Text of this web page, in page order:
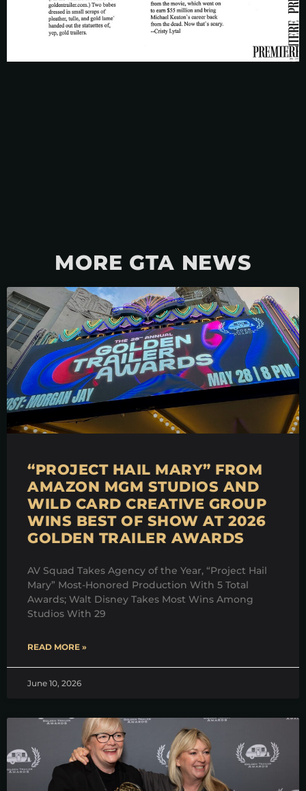
MORE GTA NEWS
“PROJECT HAIL MARY” FROM
AMAZON MGM STUDIOS AND
WILD CARD CREATIVE GROUP
WINS BEST OF SHOW AT 2026
GOLDEN TRAILER AWARDS
AV Squad Takes Agency of the Year, “Project Hail
Mary” Most-Honored Production With 5 Total
Awards; Walt Disney Takes Most Wins Among
Studios With 29
READ MORE »
June 10, 2026